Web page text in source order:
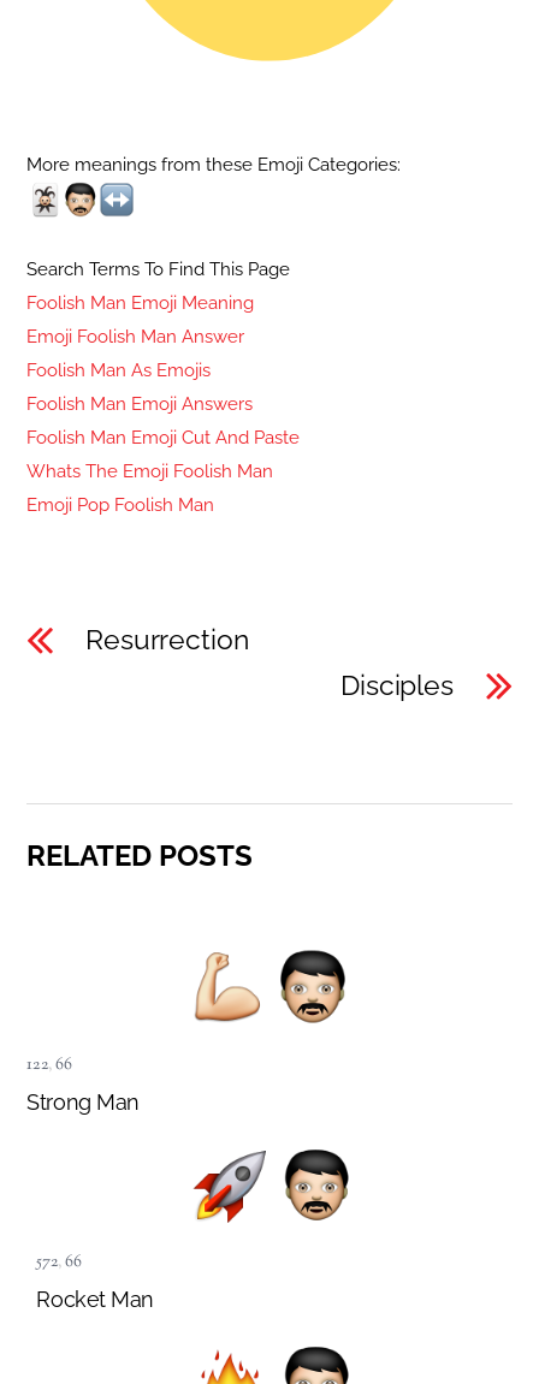
More meanings from these Emoji Categories:
Search Terms To Find This Page
Foolish Man Emoji Meaning
Emoji Foolish Man Answer
Foolish Man As Emojis
Foolish Man Emoji Answers
Foolish Man Emoji Cut And Paste
Whats The Emoji Foolish Man
Emoji Pop Foolish Man
Resurrection
Disciples
RELATED POSTS
122,66
Strong Man
572,66
Rocket Man